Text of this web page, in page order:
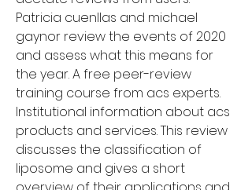
Patricia cuenllas and michael
gaynor review the events of 2020
and assess what this means for
the year. A free peer-review
training course from acs experts.
Institutional information about acs
products and services. This review
discusses the classification of
liposome and gives a short